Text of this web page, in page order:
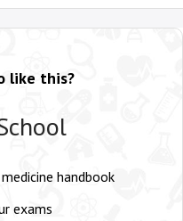
like this?
handbook
exams